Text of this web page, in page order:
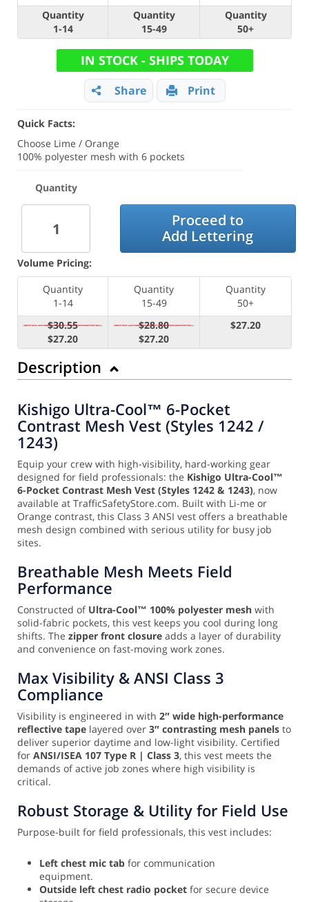
Quantity
1-14
Quantity
15-49
Quantity
50+
IN STOCK - SHIPS TODAY
Share Print
Quick Facts:
Choose Lime / Orange
100% polyester mesh with 6 pockets
Quantity
Proceed to
Add Lettering
Volume Pricing:
Quantity
1-14
Quantity
15-49
Quantity
50+
$30.55
$27.20
$28.80
$27.20
$27.20
Description
Kishigo Ultra-Cool™ 6-Pocket
Contrast Mesh Vest (Styles 1242 /
1243)
Equip your crew with high-visibility, hard-working gear
designed for field professionals: the Kishigo Ultra-Cool™
6-Pocket Contrast Mesh Vest (Styles 1242 & 1243), now
available at TrafficSafetyStore.com. Built with Li-me or
Orange contrast, this Class 3 ANSI vest offers a breathable
mesh design combined with serious utility for busy job
sites.
Breathable Mesh Meets Field
Performance
Constructed of Ultra-Cool™ 100% polyester mesh with
solid-fabric pockets, this vest keeps you cool during long
shifts. The zipper front closure adds a layer of durability
and convenience on fast-moving work zones.
Max Visibility & ANSI Class 3
Compliance
Visibility is engineered in with 2″ wide high-performance
reflective tape layered over 3″ contrasting mesh panels to
deliver superior daytime and low-light visibility. Certified
for ANSI/ISEA 107 Type R | Class 3, this vest meets the
demands of active job zones where high visibility is
critical.
Robust Storage & Utility for Field Use
Purpose-built for field professionals, this vest includes:
Left chest mic tab for communication
equipment.
Outside left chest radio pocket for secure device